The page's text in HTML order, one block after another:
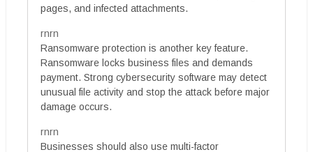
pages, and infected attachments.
rnrn
Ransomware protection is another key feature.
Ransomware locks business files and demands
payment. Strong cybersecurity software may detect
unusual file activity and stop the attack before major
damage occurs.
rnrn
Businesses should also use multi-factor